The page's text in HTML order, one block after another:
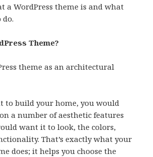
a WordPress theme is and what
do.
Theme?
theme as an architectural
to build your home, you would
a number of aesthetic features
want it to look, the colors,
That’s exactly what your
does; it helps you choose the